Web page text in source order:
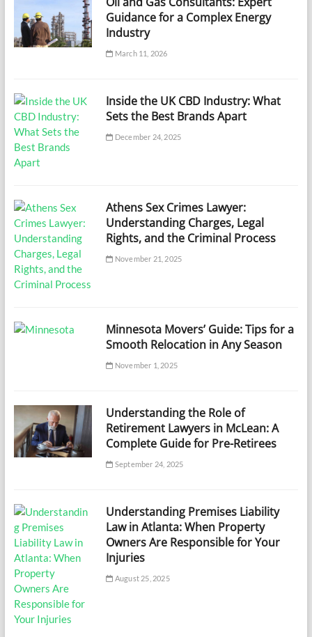
Guidance for a Complex Energy
Industry
March 11, 2026
Inside the UK CBD Industry: What
Sets the Best Brands Apart
December 24, 2025
Athens Sex Crimes Lawyer:
Understanding Charges, Legal
Rights, and the Criminal Process
November 21, 2025
Minnesota Movers’ Guide: Tips for a
Smooth Relocation in Any Season
November 1, 2025
Understanding the Role of
Retirement Lawyers in McLean: A
Complete Guide for Pre-Retirees
September 24, 2025
Understanding Premises Liability
Law in Atlanta: When Property
Owners Are Responsible for Your
Injuries
August 25, 2025